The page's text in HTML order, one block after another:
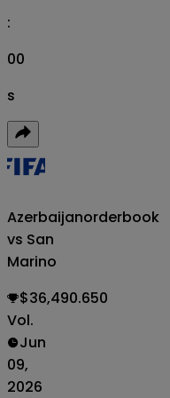
:
00
s
Azerbaijan
vs San
Marino
orderbook
$36,490.650
Vol.
Jun
09,
2026